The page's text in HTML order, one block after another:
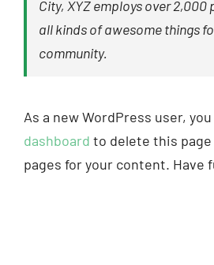
City, XYZ employs over
all kinds of awesome things
community.
As a new WordPress user,
dashboard to delete this
pages for your content. Have